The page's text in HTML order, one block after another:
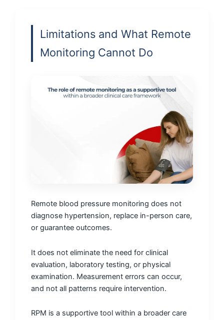
Limitations and What Remote
Monitoring Cannot Do
Remote blood pressure monitoring does not
diagnose hypertension, replace in-person care,
or guarantee outcomes.
It does not eliminate the need for clinical
evaluation, laboratory testing, or physical
examination. Measurement errors can occur,
and not all patterns require intervention.
RPM is a supportive tool within a broader care